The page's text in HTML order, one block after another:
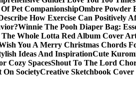
Pet CompanionshipOmbre Powder
How Exercise Can Positively
Winnie The Pooh Diaper Bag:
Whole Lotta Red Album Cover
You A Merry Christmas Chords
Ideas And InspirationCute
Cozy SpacesShout To The Lord
On SocietyCreative Sketchbook